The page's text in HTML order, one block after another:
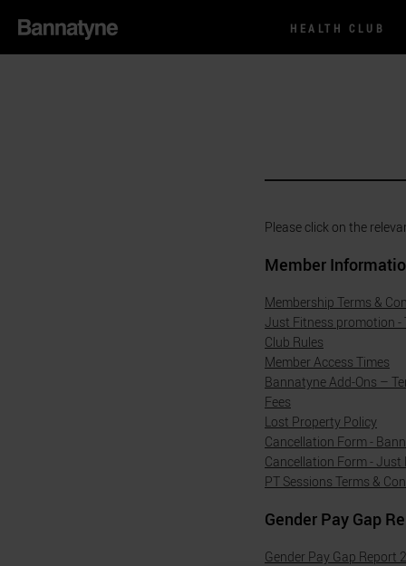
HEALTH CLUB
Please click on the
Member
Membership Terms &
Just Fitness promotion -
Club Rules
Member Access Times
Bannatyne Add-Ons –
Fees
Lost Property Policy
Cancellation Form -
Cancellation Form - Just
PT Sessions Terms &
Gender Pay Gap
Gender Pay Gap Report